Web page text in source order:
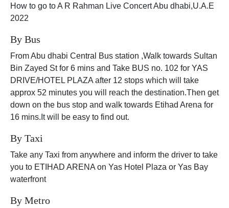
How to go to A R Rahman Live Concert Abu dhabi,U.A.E
2022
By Bus
From Abu dhabi Central Bus station ,Walk towards Sultan
Bin Zayed St for 6 mins and Take BUS no. 102 for YAS
DRIVE/HOTEL PLAZA after 12 stops which will take
approx 52 minutes you will reach the destination.Then get
down on the bus stop and walk towards Etihad Arena for
16 mins.It will be easy to find out.
By Taxi
Take any Taxi from anywhere and inform the driver to take
you to ETIHAD ARENA on Yas Hotel Plaza or Yas Bay
waterfront
By Metro